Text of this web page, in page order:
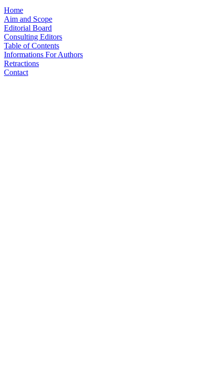
Home
Aim and Scope
Editorial Board
Consulting Editors
Table of Contents
Informations For Authors
Retractions
Contact